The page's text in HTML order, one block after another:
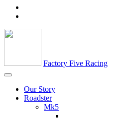
Factory Five Racing
Our Story
Roadster
Mk5